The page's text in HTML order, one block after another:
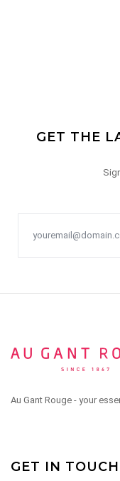
GET THE
Au Gant Rouge - your
GET IN TOUCH